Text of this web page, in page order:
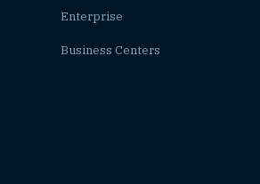
Enterprise
Business Centers